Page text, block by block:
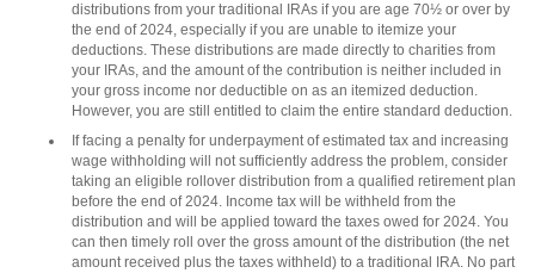
distributions from your traditional IRAs if you are age 70½ or over by
the end of 2024, especially if you are unable to itemize your
deductions. These distributions are made directly to charities from
your IRAs, and the amount of the contribution is neither included in
your gross income nor deductible on as an itemized deduction.
However, you are still entitled to claim the entire standard deduction.
If facing a penalty for underpayment of estimated tax and increasing
wage withholding will not sufficiently address the problem, consider
taking an eligible rollover distribution from a qualified retirement plan
before the end of 2024. Income tax will be withheld from the
distribution and will be applied toward the taxes owed for 2024. You
can then timely roll over the gross amount of the distribution (the net
amount received plus the taxes withheld) to a traditional IRA. No part